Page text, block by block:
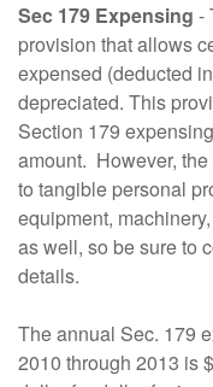
Sec 179 Expensing -
provision that allows
expensed (deducted
depreciated. This
Section 179
amount. However,
to tangible personal
equipment,
as well, so be sure to
details.
The annual Sec. 179
2010 through 2013 is